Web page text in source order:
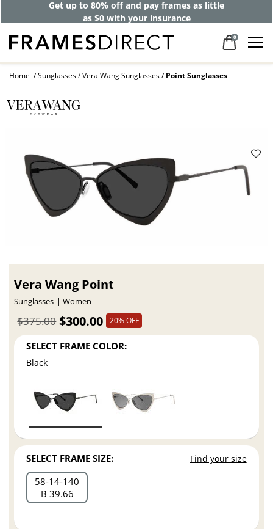
Get up to 80% off and pay frames as little
as $0 with your insurance
0
Home Sunglasses Vera Wang Sunglasses Point Sunglasses
Vera Wang Point
Sunglasses Women
$300.00
$375.00 20% OFF
SELECT FRAME COLOR:
Black
SELECT FRAME SIZE: Find your size
58 14 140
B 39.66